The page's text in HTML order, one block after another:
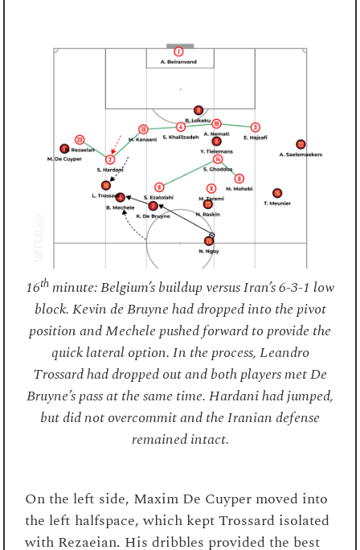
16th minute: Belgium’s buildup versus Iran’s 6-3-1 low
block. Kevin de Bruyne had dropped into the pivot
position and Mechele pushed forward to provide the
quick lateral option. In the process, Leandro
Trossard had dropped out and both players met De
Bruyne’s pass at the same time. Hardani had jumped,
but did not overcommit and the Iranian defense
remained intact.
On the left side, Maxim De Cuyper moved into
the left halfspace, which kept Trossard isolated
with Rezaeian. His dribbles provided the best